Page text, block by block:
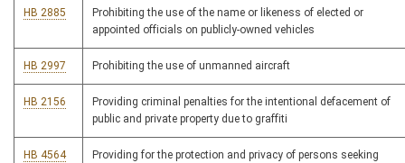
HB 2885
Prohibiting the use of the name or likeness of elected or
appointed officials on publicly-owned vehicles
HB 2997 Prohibiting the use of unmanned aircraft
HB 2156
Providing criminal penalties for the intentional defacement of
public and private property due to graffiti
HB 4564
Providing for the protection and privacy of persons seeking